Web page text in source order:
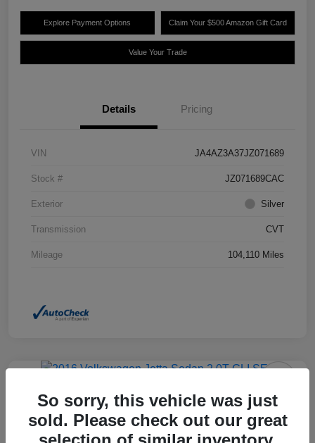
Explore Payment Options Claim Your $500 Amazon Gift Card
Value Your Trade
Details Pricing
VIN JA4AZ3A37JZ071689
Stock # JZ071689CAC
Exterior Silver
Transmission CVT
Mileage 104,110 Miles
2016 Volkswagen Jetta Sedan 2.0T
GLI SEL FWD
So sorry, this vehicle was just
sold. Please check out our great